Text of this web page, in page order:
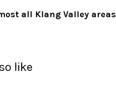
all Klang Valley areas
like